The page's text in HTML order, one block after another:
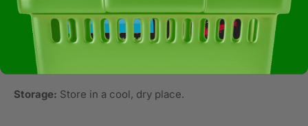
Ingredients:Rice
Allergens:
Storage: Store in a cool, dry place.